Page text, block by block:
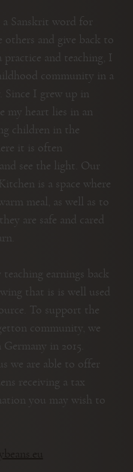
a Sanskrit word for
others and give back to
and teaching, I
community in a
Since I grew up in
my heart lies in an
children in the
it is often
see the light. Our
is a space where
meal, as well as to
are safe and cared
earnings back
that is is well used
To support the
community, we
in 2015.
we are able to offer
receiving a tax
you may wish to